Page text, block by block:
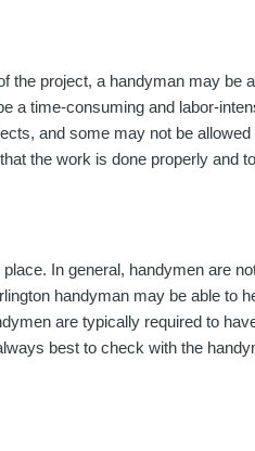
the project, a handyman may be
a time-consuming and labor-
and some may not be
the work is done properly and
In general, handymen are
handyman may be able to
are typically required to
best to check with the